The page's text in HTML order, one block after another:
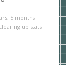
5 months
up stats